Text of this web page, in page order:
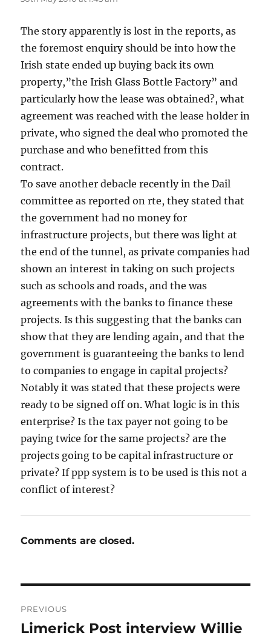
The story apparently is lost in the reports, as
the foremost enquiry should be into how the
Irish state ended up buying back its own
property,”the Irish Glass Bottle Factory” and
particularly how the lease was obtained?, what
agreement was reached with the lease holder in
private, who signed the deal who promoted the
purchase and who benefitted from this
contract.
To save another debacle recently in the Dail
committee as reported on rte, they stated that
the government had no money for
infrastructure projects, but there was light at
the end of the tunnel, as private companies had
shown an interest in taking on such projects
such as schools and roads, and the was
agreements with the banks to finance these
projects. Is this suggesting that the banks can
show that they are lending again, and that the
government is guaranteeing the banks to lend
to companies to engage in capital projects?
Notably it was stated that these projects were
ready to be signed off on. What logic is in this
enterprise? Is the tax payer not going to be
paying twice for the same projects? are the
projects going to be capital infrastructure or
private? If ppp system is to be used is this not a
conflict of interest?
Comments are closed.
navigation
PREVIOUS
Previous
Limerick Post interview Willie